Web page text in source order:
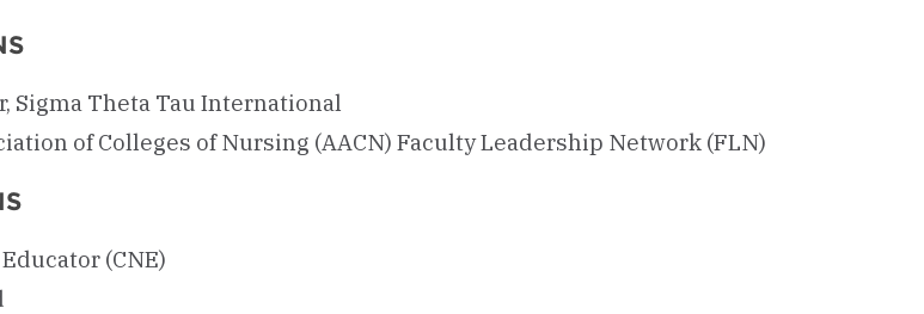
Sigma Theta Tau International
of Colleges of Nursing (AACN) Faculty Leadership Network (FLN)
(CNE)